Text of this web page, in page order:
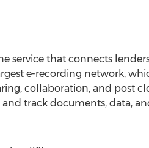
service that connects
e-recording network,
collaboration, and post
track documents, data,